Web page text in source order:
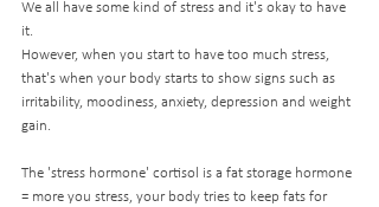
We all have some kind of stress and it's okay to have
it.
However, when you start to have too much stress,
that's when your body starts to show signs such as
irritability, moodiness, anxiety, depression and weight
gain.
The 'stress hormone' cortisol is a fat storage hormone
= more you stress, your body tries to keep fats for